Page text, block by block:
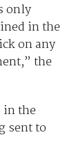
only
in the
on any
the
in the
sent to